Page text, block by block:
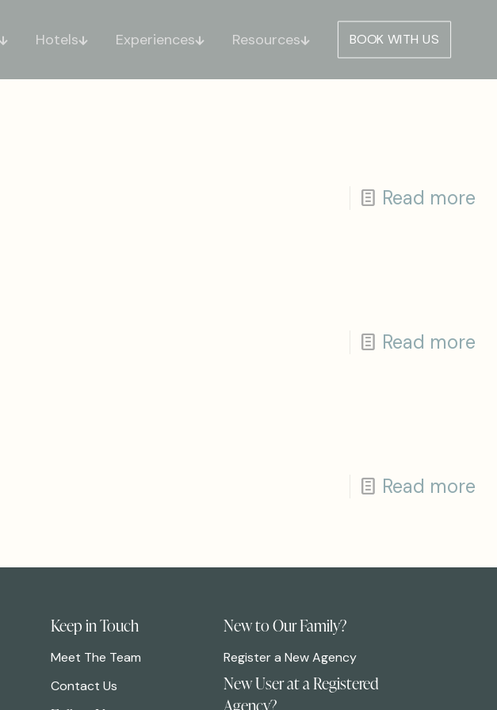
Hotels Experiences Resources BOOK WITH US
Read more
Read more
Read more
Keep in Touch
Meet The Team
Contact Us
New to Our Family?
Register a New Agency
New User at a Registered
Agency?